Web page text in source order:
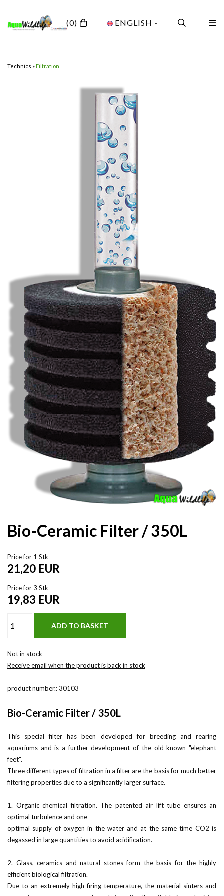
(0) ENGLISH
Technics » Filtration
Bio-Ceramic Filter / 350L
Price for 1 Stk
21,20 EUR
Price for 3 Stk
19,83 EUR
Not in stock
Receive email when the product is back in stock
product number.:30103
Bio-Ceramic Filter / 350L
This special filter has been developed for breeding and rearing
aquariums and is a further development of the old known "elephant
feet".
Three different types of filtration in a filter are the basis for much better
filtering properties due to a significantly larger surface.
1. Organic chemical filtration. The patented air lift tube ensures an
optimal turbulence and one
optimal supply of oxygen in the water and at the same time CO2 is
degassed in large quantities to avoid acidification.
2. Glass, ceramics and natural stones form the basis for the highly
efficient biological filtration.
Due to an extremely high firing temperature, the material sinters and